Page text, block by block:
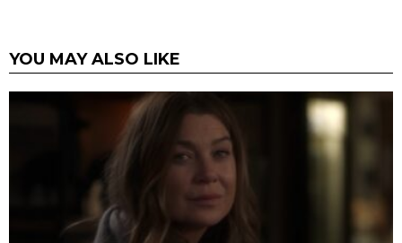
YOU MAY ALSO LIKE